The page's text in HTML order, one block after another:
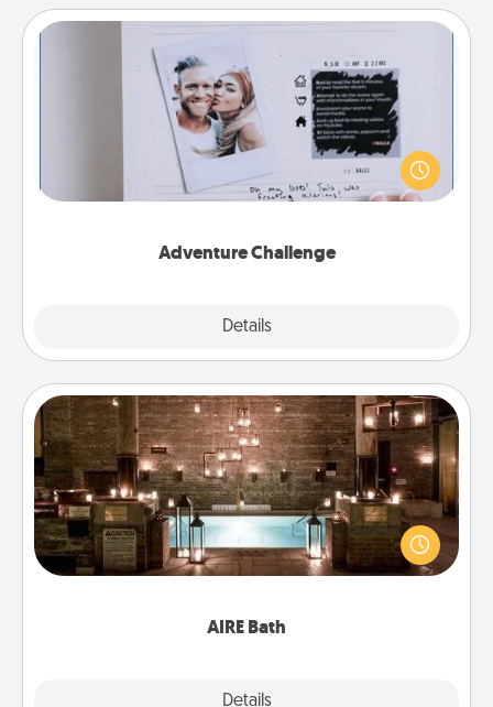
Adventure Challenge
Details
Adventure Challenge
Looking for a fun adventure that work even when
"stay at home" orders are in effect? Here's one
tailor-made for you and your loved one.
AIRE Bath
Details
AIRE Bath
Get some quality time together by taking your
friend or spouse to AIRE baths—a very cool and
relaxing spa and/or massage experience you can